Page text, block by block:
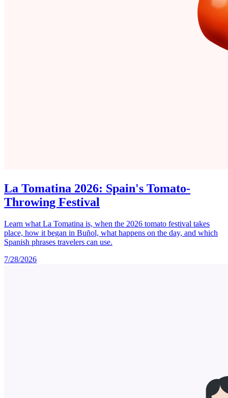
La Tomatina 2026: Spain's Tomato-
Throwing Festival
Learn what La Tomatina is, when the 2026 tomato festival takes
place, how it began in Buñol, what happens on the day, and which
Spanish phrases travelers can use.
7/28/2026